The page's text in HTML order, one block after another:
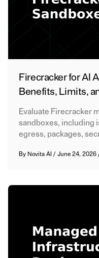
Firecracker for AI
Benefits, Limits,
Evaluate Firecracker
sandboxes, including
egress, packages,
By Novita AI /June 24, 2026